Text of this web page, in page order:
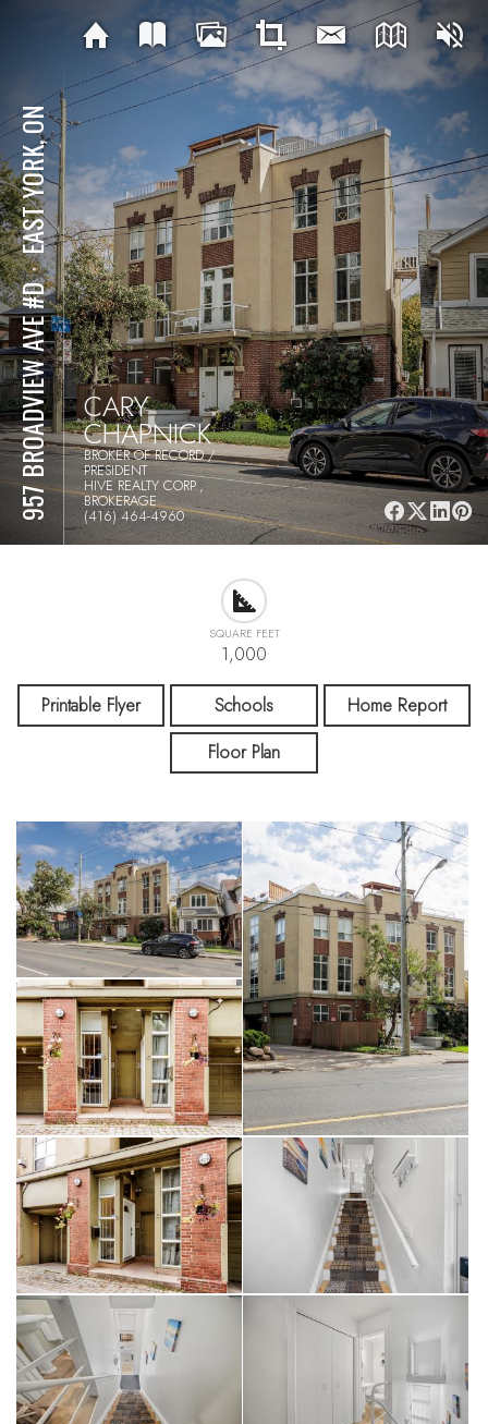
957 BROADVIEW AVE #D
⋅
EAST YORK, ON
CARY
CHAPNICK
BROKER OF RECORD /
PRESIDENT
HIVE REALTY CORP.,
BROKERAGE.
(416) 464-4960
SQUARE FEET
1,000
Printable Flyer Schools
Home Report
Floor Plan